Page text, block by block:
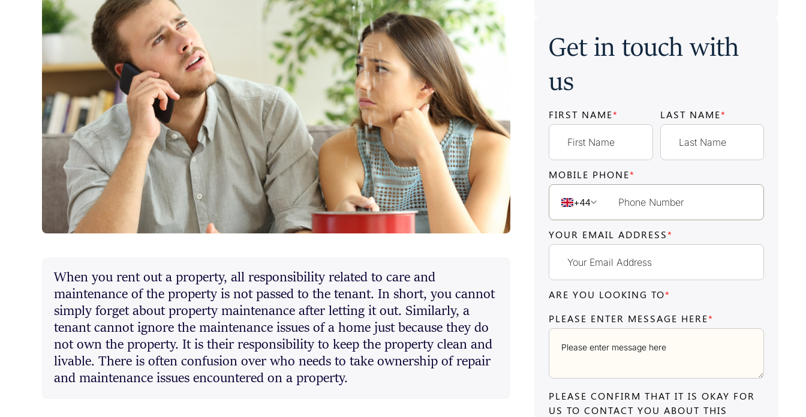
When you rent out a property, all responsibility related to care and
maintenance of the property is not passed to the tenant. In short, you cannot
simply forget about property maintenance after letting it out. Similarly, a
tenant cannot ignore the maintenance issues of a home just because they do
not own the property. It is their responsibility to keep the property clean and
livable. There is often confusion over who needs to take ownership of repair
and maintenance issues encountered on a property.
Get in touch with
us
FIRST NAME* LAST NAME*
MOBILE PHONE*
+44
YOUR EMAIL ADDRESS*
ARE YOU LOOKING TO*
PLEASE ENTER MESSAGE HERE*
PLEASE CONFIRM THAT IT IS OKAY FOR
US TO CONTACT YOU ABOUT THIS